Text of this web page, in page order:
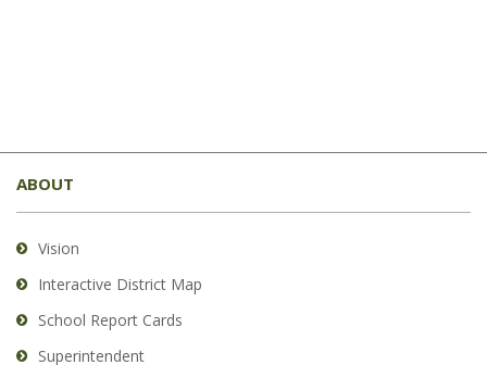
site
provides
information
using
visit
this
link
ABOUT
Vision
Interactive District Map
School Report Cards
Superintendent